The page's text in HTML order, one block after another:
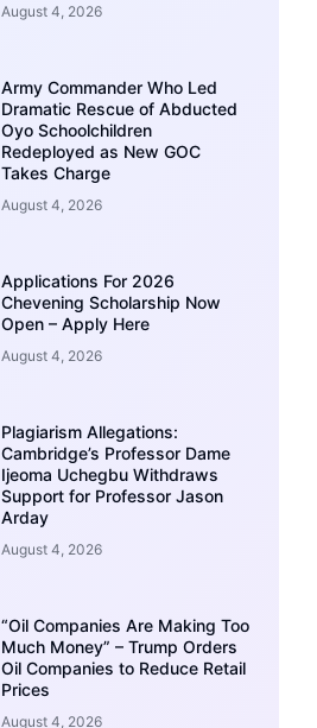
August 4, 2026
Army Commander Who Led
Dramatic Rescue of Abducted
Oyo Schoolchildren
Redeployed as New GOC
Takes Charge
August 4, 2026
Applications For 2026
Chevening Scholarship Now
Open – Apply Here
August 4, 2026
Plagiarism Allegations:
Cambridge’s Professor Dame
Ijeoma Uchegbu Withdraws
Support for Professor Jason
Arday
August 4, 2026
“Oil Companies Are Making Too
Much Money” – Trump Orders
Oil Companies to Reduce Retail
Prices
August 4, 2026